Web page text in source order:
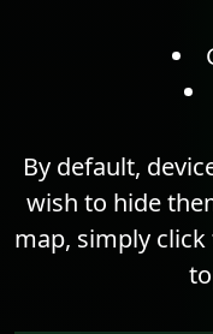
By default,
wish to hide
map, simply